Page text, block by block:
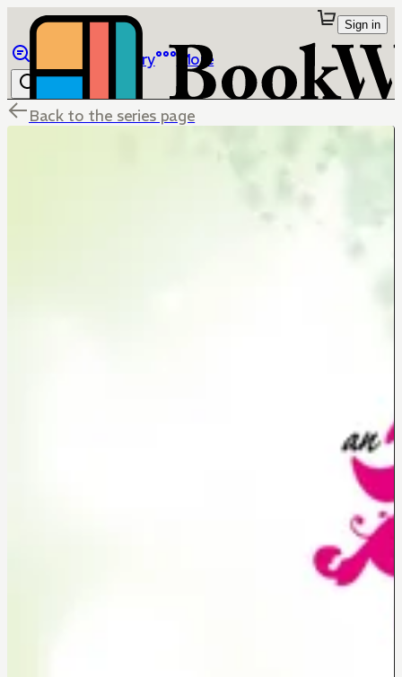
Library More
Sign in
Back to the series page